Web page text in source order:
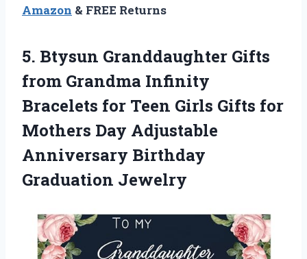
Amazon & FREE Returns
5. Btysun Granddaughter Gifts
from Grandma Infinity
Bracelets for Teen Girls Gifts for
Mothers Day Adjustable
Anniversary Birthday
Graduation Jewelry